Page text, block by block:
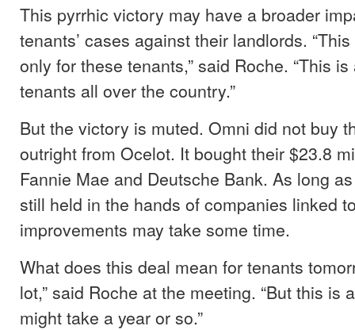
This pyrrhic victory may have a broader
tenants’ cases against their landlords.
only for these tenants,” said Roche. “This
tenants all over the country.”
But the victory is muted. Omni did not buy
outright from Ocelot. It bought their $23.8
Fannie Mae and Deutsche Bank. As long
still held in the hands of companies linked
improvements may take some time.
What does this deal mean for tenants
lot,” said Roche at the meeting. “But this is
might take a year or so.”